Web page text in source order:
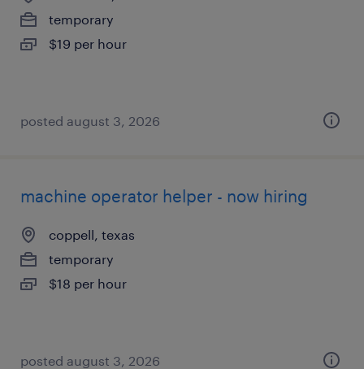
temporary
$19 per hour
posted august 3, 2026
machine operator helper - now hiring
coppell, texas
temporary
$18 per hour
posted august 3, 2026